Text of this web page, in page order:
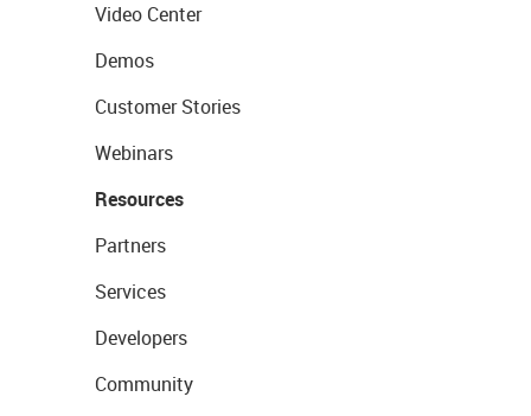
Video Center
Demos
Customer Stories
Webinars
Resources
Partners
Services
Developers
Community